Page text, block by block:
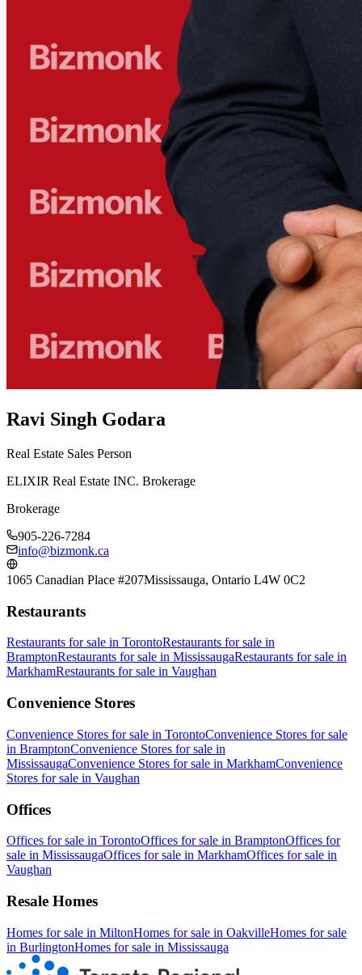
Ravi Singh Godara
Real Estate Sales Person
ELIXIR Real Estate INC. Brokerage
Brokerage
905-226-7284
info@bizmonk.ca
1065 Canadian Place #207Mississauga, Ontario L4W 0C2
Restaurants
Restaurants for sale in TorontoRestaurants for sale in
BramptonRestaurants for sale in MississaugaRestaurants for sale in
MarkhamRestaurants for sale in Vaughan
Convenience Stores
Convenience Stores for sale in TorontoConvenience Stores for sale
in BramptonConvenience Stores for sale in
MississaugaConvenience Stores for sale in MarkhamConvenience
Stores for sale in Vaughan
Offices
Offices for sale in TorontoOffices for sale in BramptonOffices for
sale in MississaugaOffices for sale in MarkhamOffices for sale in
Vaughan
Resale Homes
Homes for sale in MiltonHomes for sale in OakvilleHomes for sale
in BurlingtonHomes for sale in Mississauga